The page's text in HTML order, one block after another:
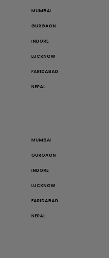
MUMBAI
GURGAON
INDORE
LUCKNOW
FARIDABAD
NEPAL
MUMBAI
GURGAON
INDORE
LUCKNOW
FARIDABAD
NEPAL